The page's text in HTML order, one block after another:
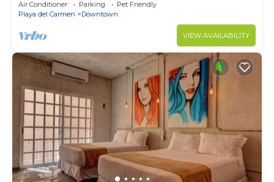
Air Conditioner Parking
Pet Friendly
Playa del Carmen
Downtown
VIEW AVAILABILITY